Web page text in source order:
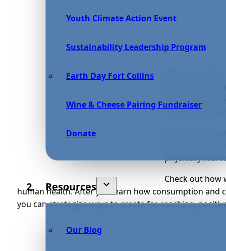
Youth Climate Action Event
Sustainability Leadership Program
Earth Day Fort Collins
Wine & Cheese Pairing Fundraiser
Donate
Resources
Our Blog
often. Actions
water plays a
physically feel
Check out how
human health. After you learn how consumption
you can strategize ways to create far-reaching,